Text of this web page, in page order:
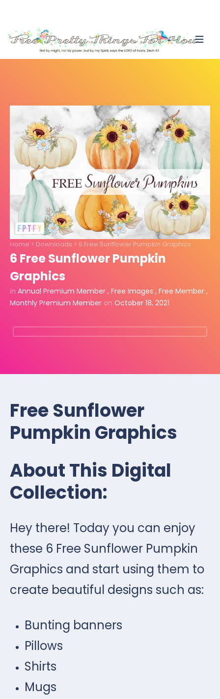
Home > Downloads > 6 Free Sunflower Pumpkin Graphics
6 Free Sunflower Pumpkin
Graphics
in Annual Premium Member , Free Images , Free Member ,
Monthly Premium Member on October 18, 2021
Free Sunflower
Pumpkin Graphics
About This Digital
Collection:
Hey there! Today you can enjoy
these 6 Free Sunflower Pumpkin
Graphics and start using them to
create beautiful designs such as:
Bunting banners
Pillows
Shirts
Mugs